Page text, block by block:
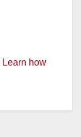
Learn how